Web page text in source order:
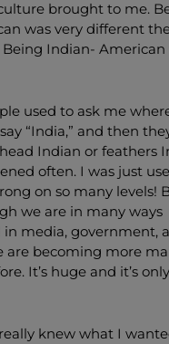
brought to me.
was very different
Indian- American
used to ask me
“India,” and then
Indian or feathers
often. I was just
on so many levels!
we are in many ways
media, government,
are becoming more
It’s huge and it’s
knew what I